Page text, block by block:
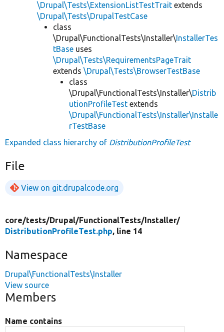
\Drupal\Tests\ExtensionListTestTrait extends
\Drupal\Tests\DrupalTestCase
class
\Drupal\FunctionalTests\Installer\InstallerTes
tBase uses
\Drupal\Tests\RequirementsPageTrait
extends \Drupal\Tests\BrowserTestBase
class
\Drupal\FunctionalTests\Installer\Distrib
utionProfileTest extends
\Drupal\FunctionalTests\Installer\Installe
rTestBase
Expanded class hierarchy of DistributionProfileTest
File
View on git.drupalcode.org
core/tests/Drupal/FunctionalTests/ Installer/
DistributionProfileTest.php, line 14
Namespace
Drupal\FunctionalTests\Installer
View source
Members
Name contains